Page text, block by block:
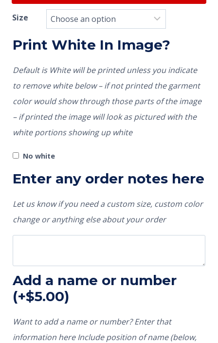
Size
Print White In Image?
Default is White will be printed unless you indicate
to remove white below – if not printed the garment
color would show through those parts of the image
– if printed the image will look as pictured with the
white portions showing up white
No white
Enter any order notes here
Let us know if you need a custom size, custom color
change or anything else about your order
Add a name or number
(+$5.00)
Want to add a name or number? Enter that
information here Include position of name (below,